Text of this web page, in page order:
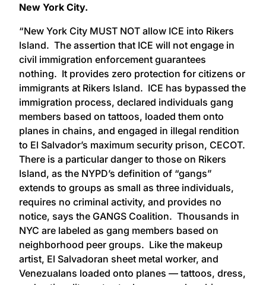
New York City.
“New York City MUST NOT allow ICE into Rikers
Island. The assertion that ICE will not engage in
civil immigration enforcement guarantees
nothing. It provides zero protection for citizens or
immigrants at Rikers Island. ICE has bypassed the
immigration process, declared individuals gang
members based on tattoos, loaded them onto
planes in chains, and engaged in illegal rendition
to El Salvador’s maximum security prison, CECOT.
There is a particular danger to those on Rikers
Island, as the NYPD’s definition of “gangs”
extends to groups as small as three individuals,
requires no criminal activity, and provides no
notice, says the GANGS Coalition. Thousands in
NYC are labeled as gang members based on
neighborhood peer groups. Like the makeup
artist, El Salvadoran sheet metal worker, and
Venezualans loaded onto planes — tattoos, dress,